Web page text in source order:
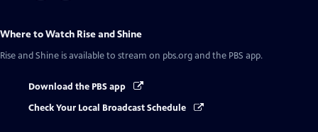
Where to Watch Rise and Shine
Rise and Shine is available to stream on pbs.org and the PBS app.
Download the PBS app
Check Your Local Broadcast Schedule